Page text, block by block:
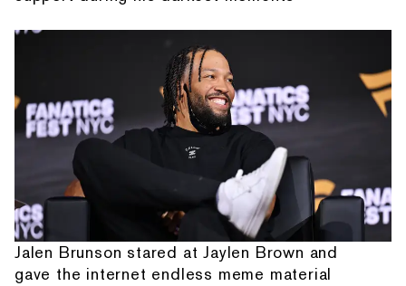
Jalen Brunson stared at Jaylen Brown and
gave the internet endless meme material